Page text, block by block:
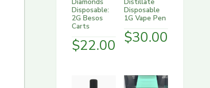
Disposable:
2G Besos
Carts
$22.00
Disposable
1G Vape Pen
$30.00